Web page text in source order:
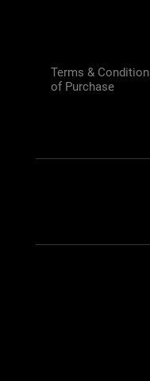
Terms &
of Purchase